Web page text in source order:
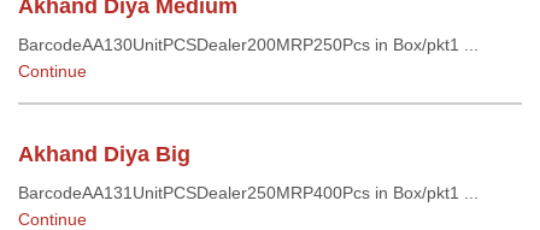
Akhand Diya Medium
BarcodeAA130UnitPCSDealer200MRP250Pcs in Box/pkt1 ...
Continue
Akhand Diya Big
BarcodeAA131UnitPCSDealer250MRP400Pcs in Box/pkt1 ...
Continue